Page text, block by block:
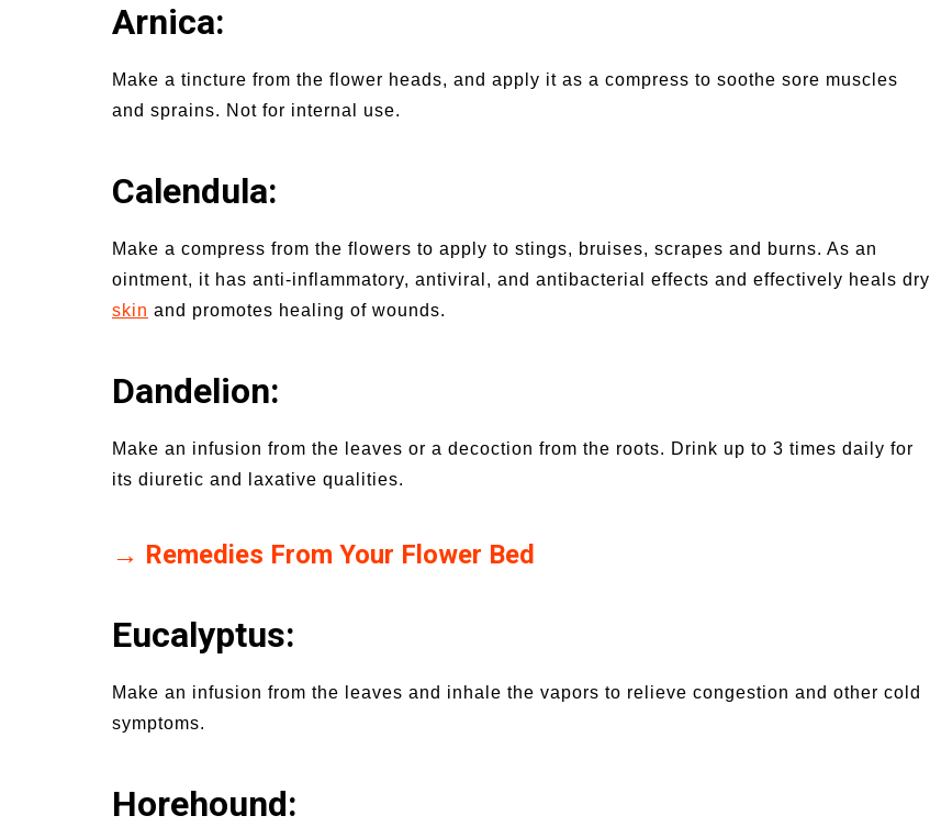
Arnica:
Make a tincture from the flower heads, and apply it as a compress to soothe sore muscles
and sprains. Not for internal use.
Calendula:
Make a compress from the flowers to apply to stings, bruises, scrapes and burns. As an
ointment, it has anti-inflammatory, antiviral, and antibacterial effects and effectively heals dry
skin and promotes healing of wounds.
Dandelion:
Make an infusion from the leaves or a decoction from the roots. Drink up to 3 times daily for
its diuretic and laxative qualities.
→ Remedies From Your Flower Bed
Eucalyptus:
Make an infusion from the leaves and inhale the vapors to relieve congestion and other cold
symptoms.
Horehound: